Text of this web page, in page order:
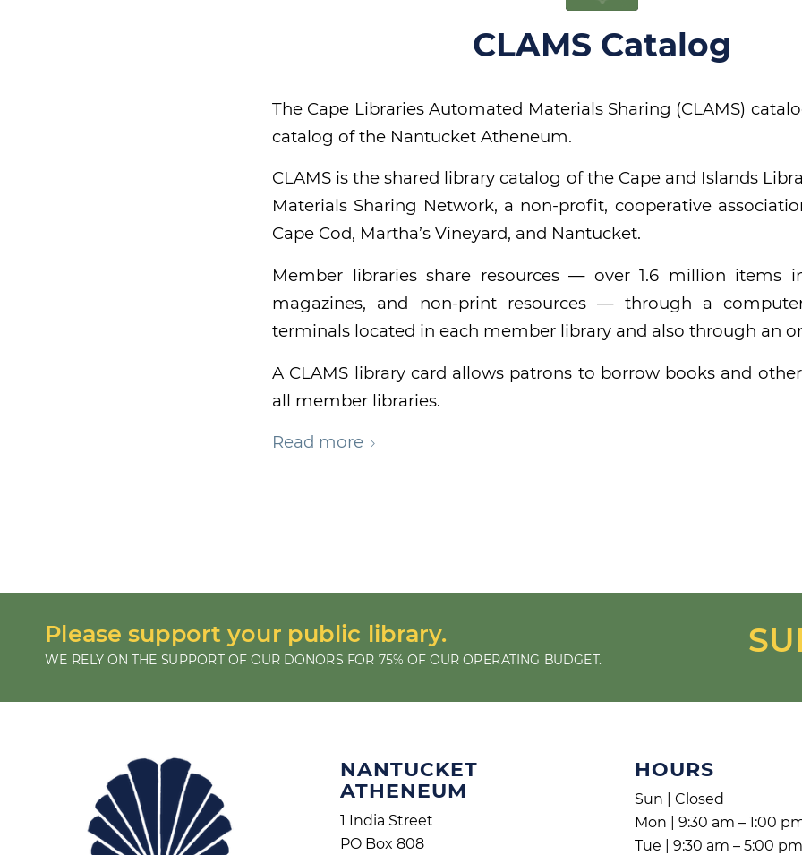
CLAMS Catalog
The Cape Libraries Automated Materials Sharing (CLAMS)
catalog of the Nantucket Atheneum.
CLAMS is the shared library catalog of the Cape and Islands
Materials Sharing Network, a non-profit, cooperative
Cape Cod, Martha’s Vineyard, and Nantucket.
Member libraries share resources — over 1.6 million items
magazines, and non-print resources — through a
terminals located in each member library and also through an
A CLAMS library card allows patrons to borrow books and
all member libraries.
Read more
Please support your public library.
WE RELY ON THE SUPPORT OF OUR DONORS FOR 75% OF OUR OPERATING BUDGET.
NANTUCKET
ATHENEUM
1 India Street
PO Box 808
HOURS
Sun | Closed
Mon | 9:30 am – 1:00
Tue | 9:30 am – 5:00 pm